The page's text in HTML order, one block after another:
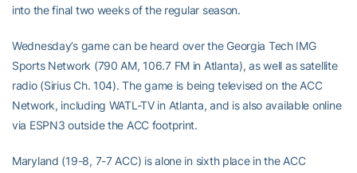
into the final two weeks of the regular season.
Wednesday’s game can be heard over the Georgia Tech IMG
Sports Network (790 AM, 106.7 FM in Atlanta), as well as satellite
radio (Sirius Ch. 104). The game is being televised on the ACC
Network, including WATL-TV in Atlanta, and is also available online
via ESPN3 outside the ACC footprint.
Maryland (19-8, 7-7 ACC) is alone in sixth place in the ACC